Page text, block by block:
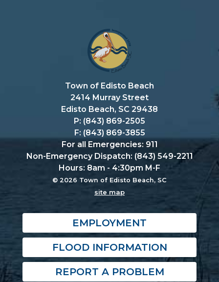
Town of Edisto Beach
2414 Murray Street
Edisto Beach, SC 29438
P: (843) 869-2505
F: (843) 869-3855
For all Emergencies: 911
Non-Emergency Dispatch: (843) 549-2211
Hours: 8am - 4:30pm M-F
© 2026 Town of Edisto Beach, SC
site map
EMPLOYMENT
FLOOD INFORMATION
REPORT A PROBLEM